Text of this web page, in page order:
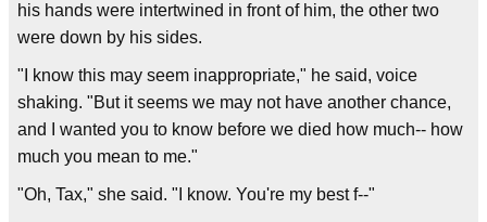
his hands were intertwined in front of him, the other two
were down by his sides.
"I know this may seem inappropriate," he said, voice
shaking. "But it seems we may not have another chance,
and I wanted you to know before we died how much-- how
much you mean to me."
"Oh, Tax," she said. "I know. You're my best f--"